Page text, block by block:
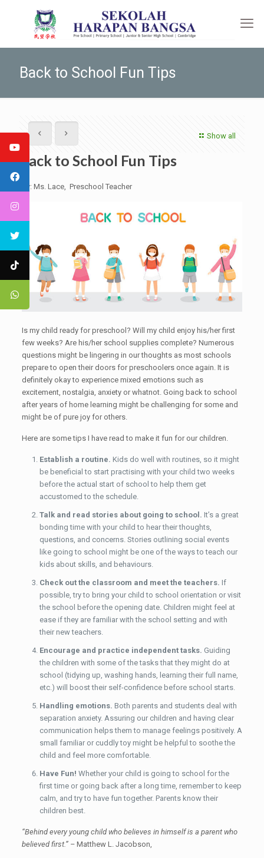
Back to School Fun Tips
Show all
Back to School Fun Tips
By: Ms. Lace, Preschool Teacher
Is my child ready for preschool? Will my child enjoy his/her first
few weeks? Are his/her school supplies complete? Numerous
questions might be lingering in our thoughts as most schools
prepare to open their doors for preschoolers once again. It is
definitely okay to experience mixed emotions such as
excitement, nostalgia, anxiety or whatnot. Going back to school
after years of home learning might be challenging for some and
might be of pure joy for others.
Here are some tips I have read to make it fun for our children.
Establish a routine. Kids do well with routines, so it might
be beneficial to start practising with your child two weeks
before the actual start of school to help them get
accustomed to the schedule.
Talk and read stories about going to school. It’s a great
bonding time with your child to hear their thoughts,
questions, and concerns. Stories outlining social events
like going to school might be one of the ways to teach our
kids about skills, and behaviours.
Check out the classroom and meet the teachers. If
possible, try to bring your child to school orientation or visit
the school before the opening date. Children might feel at
ease if they are familiar with the school setting and with
their new teachers.
Encourage and practice independent tasks. Guiding
the children with some of the tasks that they might do at
school (tidying up, washing hands, learning their full name,
etc.) will boost their self-confidence before school starts.
Handling emotions. Both parents and students deal with
separation anxiety. Assuring our children and having clear
communication helps them to manage feelings positively. A
small familiar or cuddly toy might be helpful to soothe the
child and feel more comfortable.
Have Fun! Whether your child is going to school for the
first time or going back after a long time, remember to keep
calm, and try to have fun together. Parents know their
children best.
“Behind every young child who believes in himself is a parent who
believed first.” – Matthew L. Jacobson,